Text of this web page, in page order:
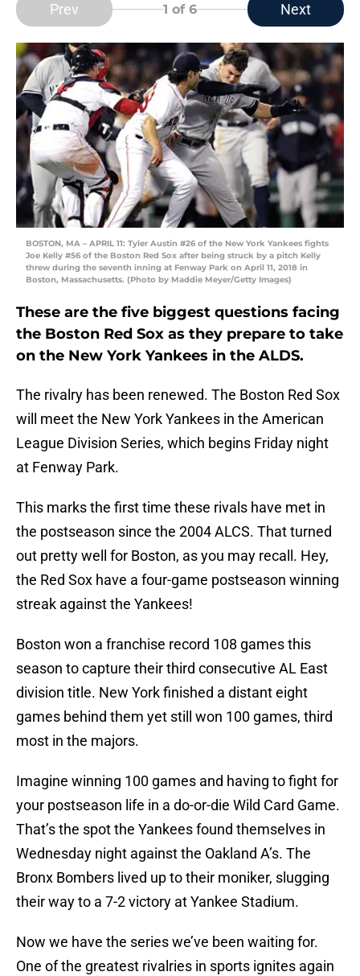
Prev 1 of 6 Next
BOSTON, MA – APRIL 11: Tyler Austin #26 of the New York Yankees fights
Joe Kelly #56 of the Boston Red Sox after being struck by a pitch Kelly
threw during the seventh inning at Fenway Park on April 11, 2018 in
Boston, Massachusetts. (Photo by Maddie Meyer/Getty Images)
These are the five biggest questions facing
the Boston Red Sox as they prepare to take
on the New York Yankees in the ALDS.
The rivalry has been renewed. The Boston Red Sox
will meet the New York Yankees in the American
League Division Series, which begins Friday night
at Fenway Park.
This marks the first time these rivals have met in
the postseason since the 2004 ALCS. That turned
out pretty well for Boston, as you may recall. Hey,
the Red Sox have a four-game postseason winning
streak against the Yankees!
Boston won a franchise record 108 games this
season to capture their third consecutive AL East
division title. New York finished a distant eight
games behind them yet still won 100 games, third
most in the majors.
Imagine winning 100 games and having to fight for
your postseason life in a do-or-die Wild Card Game.
That’s the spot the Yankees found themselves in
Wednesday night against the Oakland A’s. The
Bronx Bombers lived up to their moniker, slugging
their way to a 7-2 victory at Yankee Stadium.
Now we have the series we’ve been waiting for.
One of the greatest rivalries in sports ignites again